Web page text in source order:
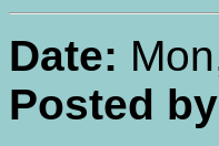
Date:
Posted